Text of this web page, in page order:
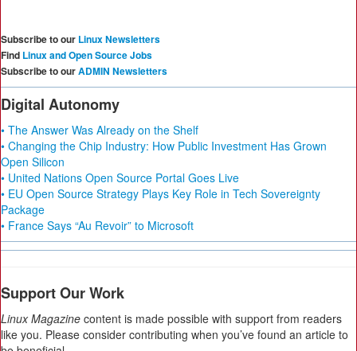
Subscribe to our Linux Newsletters
Find Linux and Open Source Jobs
Subscribe to ourADMIN Newsletters
Digital Autonomy
• The Answer Was Already on the Shelf
• Changing the Chip Industry: How Public Investment Has Grown
Open Silicon
• United Nations Open Source Portal Goes Live
• EU Open Source Strategy Plays Key Role in Tech Sovereignty
Package
• France Says “Au Revoir” to Microsoft
Support Our Work
Linux Magazine content is made possible with support from readers
like you. Please consider contributing when you’ve found an article to